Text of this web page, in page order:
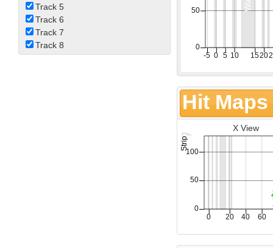
Track 5
Track 6
Track 7
Track 8
Hit Maps
X View